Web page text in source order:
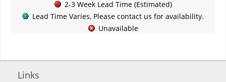
2-3 Week Lead Time (Estimated)
Lead Time Varies, Please contact us for availability.
Unavailable
Links